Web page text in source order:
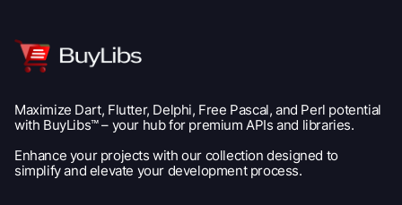
Maximize Dart, Flutter, Delphi, Free Pascal, and Perl potential
with BuyLibs™ – your hub for premium APIs and libraries.
Enhance your projects with our collection designed to
simplify and elevate your development process.